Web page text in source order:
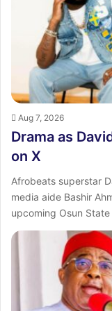
Aug 7, 2026
Drama as
on X
Afrobeats superstar
media aide Bashir
upcoming Osun